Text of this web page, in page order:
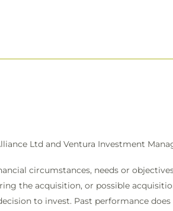
Ltd and Ventura Investment
circumstances, needs or
the acquisition, or possible
to invest. Past performance